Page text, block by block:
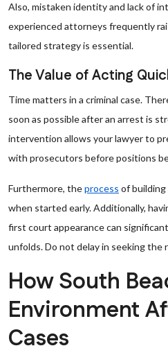
Also, mistaken identity and lack of
experienced attorneys frequently
tailored strategy is essential.
The Value of Acting
Time matters in a criminal case.
soon as possible after an arrest is
intervention allows your lawyer to
with prosecutors before positions
Furthermore, theprocess of
when started early. Additionally,
first court appearance can
unfolds. Do not delay in seeking
How South
Environment
Cases